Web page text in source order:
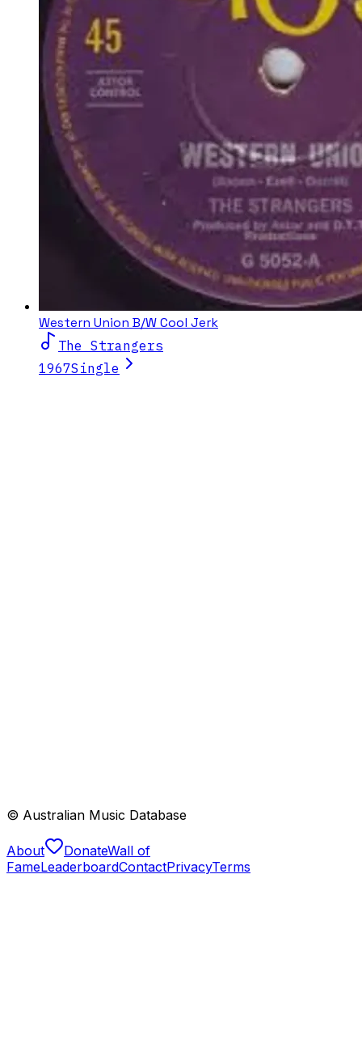
Western Union B/W Cool Jerk
The Strangers
1967Single
© Australian Music Database
About DonateWall of
FameLeaderboardContactPrivacyTerms